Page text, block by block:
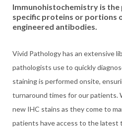
Immunohistochemistry is
specific proteins or portions
engineered antibodies.
Vivid Pathology has an extensive
pathologists use to quickly
staining is performed onsite,
turnaround times for our patients.
new IHC stains as they come to
patients have access to the latest